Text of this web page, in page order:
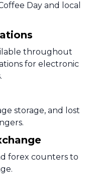
Day and local
throughout
for electronic
storage, and lost
forex counters to